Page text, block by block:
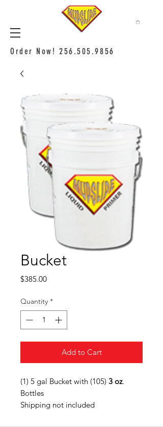
Order Now!256.505.9856
Bucket
$385.00Price
Quantity *
Add to Cart
(1) 5 gal Bucket with (105) 3 oz.
Bottles
Shipping not included